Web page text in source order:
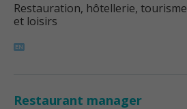
Restauration, hôtellerie, tourisme
et loisirs
Restaurant manager